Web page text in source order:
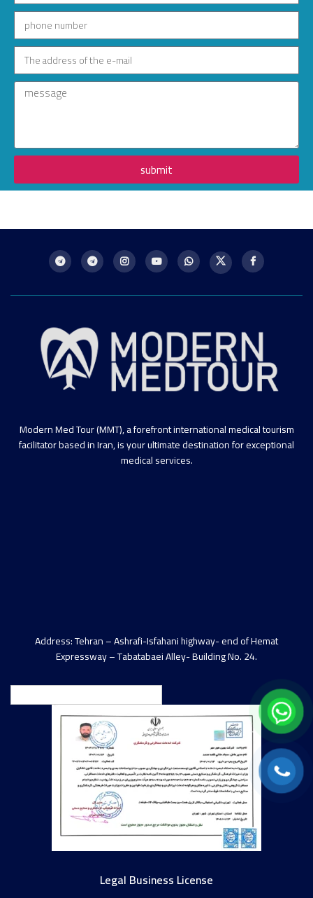
submit
Modern Med Tour (MMT), a forefront international medical tourism
facilitator based in Iran, is your ultimate destination for exceptional
medical services.
Address: Tehran – Ashrafi-Isfahani highway- end of Hemat
Expressway – Tabatabaei Alley- Building No. 24.
Legal Business License